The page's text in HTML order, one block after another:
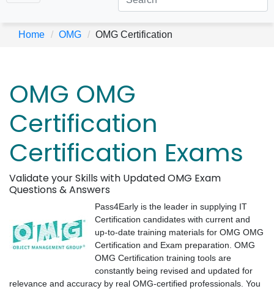
Home OMG OMG Certification
OMG OMG
Certification
Certification Exams
Validate your Skills with Updated OMG Exam
Questions & Answers
Pass4Early is the leader in supplying IT
Certification candidates with current and
up-to-date training materials for OMG OMG
Certification and Exam preparation. OMG
OMG Certification training tools are
constantly being revised and updated for
relevance and accuracy by real OMG-certified professionals. You